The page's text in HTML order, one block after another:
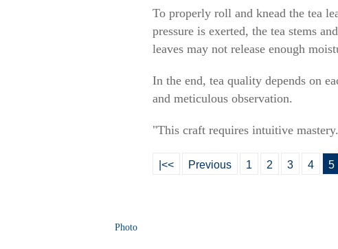
To properly roll and knead the tea
pressure is exerted, the tea stems
leaves may not release enough
In the end, tea quality depends on
and meticulous observation.
"This craft requires intuitive
|<< Previous 1 2 3 4 5
Photo